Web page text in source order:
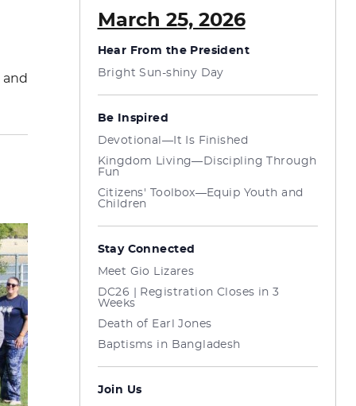
March 25, 2026
Hear From the President
Bright Sun-shiny Day
Be Inspired
Devotional—It Is Finished
Kingdom Living—Discipling Through
Fun
Citizens' Toolbox—Equip Youth and
Children
Stay Connected
Meet Gio Lizares
DC26 | Registration Closes in 3
Weeks
Death of Earl Jones
Baptisms in Bangladesh
Join Us